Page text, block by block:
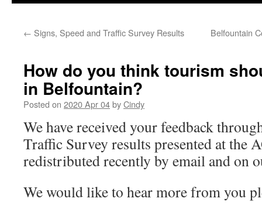
← Signs, Speed and Traffic Survey Results Belfountain
How do you think tourism
in Belfountain?
Posted on 2020 Apr 04byCindy
We have received your feedback
Traffic Survey results presented at the
redistributed recently by email and on
We would like to hear more from you